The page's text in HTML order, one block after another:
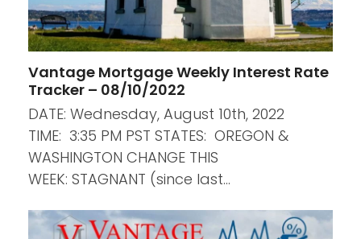
Vantage Mortgage Weekly Interest Rate
Tracker – 08/10/2022
DATE: Wednesday, August 10th, 2022
TIME: 3:35 PM PST STATES: OREGON &
WASHINGTON CHANGE THIS
WEEK: STAGNANT (since last…